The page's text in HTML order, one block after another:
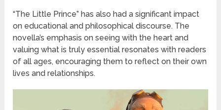
“The Little Prince” has also had a significant impact
on educational and philosophical discourse. The
novella’s emphasis on seeing with the heart and
valuing what is truly essential resonates with readers
of all ages, encouraging them to reflect on their own
lives and relationships.